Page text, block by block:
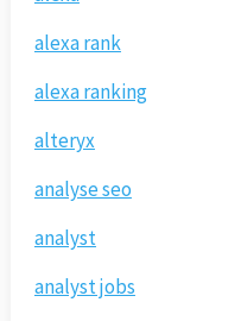
alexa rank
alexa ranking
alteryx
analyse seo
analyst
analyst jobs